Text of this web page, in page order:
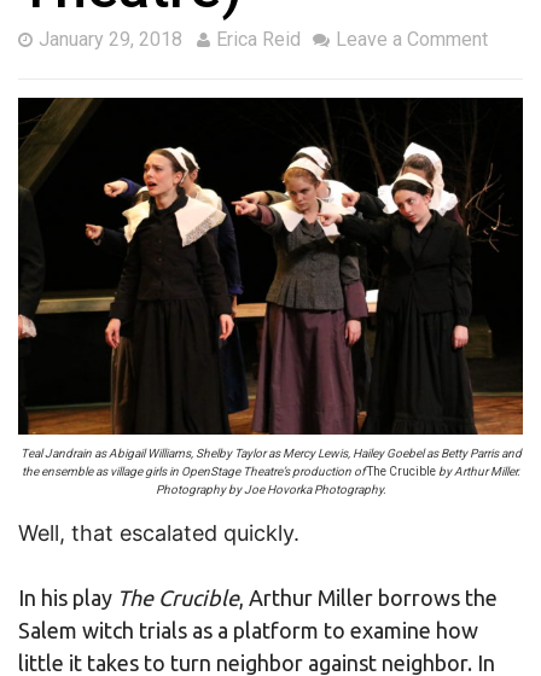
January 29, 2018 Erica Reid Leave a Comment
Teal Jandrain as Abigail Williams, Shelby Taylor as Mercy Lewis, Hailey Goebel as Betty Parris and
the ensemble as village girls in OpenStage Theatre’s production ofThe Crucible by Arthur Miller.
Photography by Joe Hovorka Photography.
Well, that escalated quickly.
In his play The Crucible, Arthur Miller borrows the
Salem witch trials as a platform to examine how
little it takes to turn neighbor against neighbor. In